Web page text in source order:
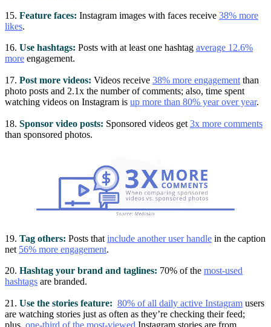
15. Feature faces: Instagram images with faces receive 38% more
likes.
16. Use hashtags: Posts with at least one hashtag average 12.6%
more engagement.
17. Post more videos: Videos receive 38% more engagement than
photo posts and 2.1x the number of comments; also, time spent
watching videos on Instagram is up more than 80% year over year.
18. Sponsor video posts: Sponsored videos get 3x more comments
than sponsored photos.
19. Tag others: Posts that include another user handle in the caption
net 56% more engagement.
20. Hashtag your brand and taglines: 70% of the most-used
hashtags are branded.
21. Use the stories feature: 80% of all daily active Instagram users
are watching stories just as often as they’re checking their feed;
plus, one-third of the most-viewed Instagram stories are from